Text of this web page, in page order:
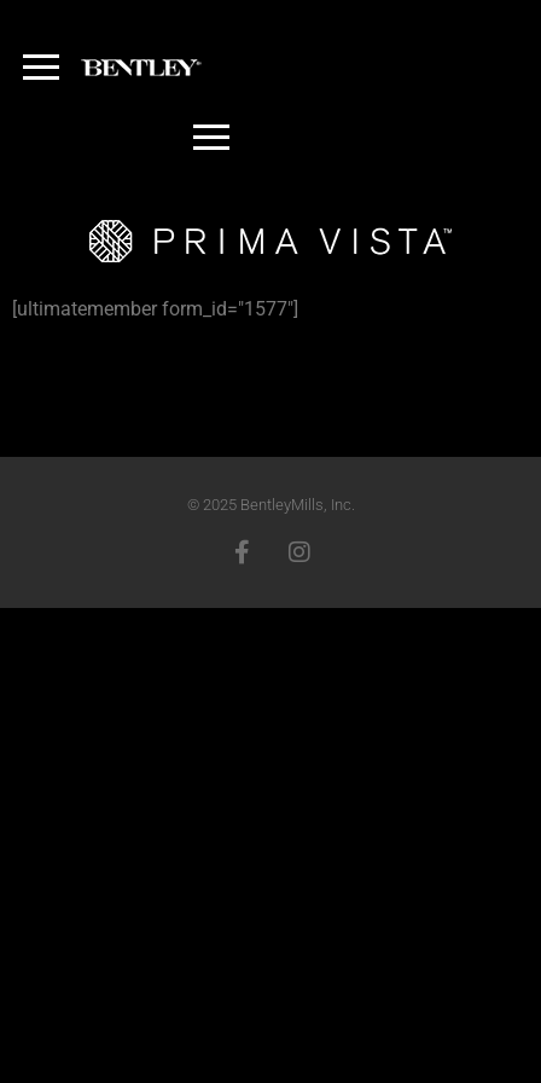
[ultimatemember form_id="1577"]
© 2025 BentleyMills, Inc.